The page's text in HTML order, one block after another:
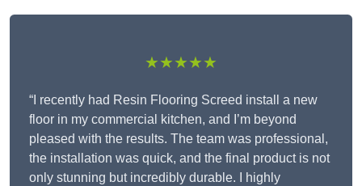
★★★★★
“I recently had Resin Flooring Screed install a new
floor in my commercial kitchen, and I’m beyond
pleased with the results. The team was professional,
the installation was quick, and the final product is not
only stunning but incredibly durable. I highly